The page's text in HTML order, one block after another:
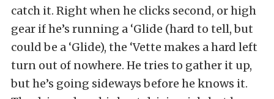
catch it. Right when he clicks second, or high
gear if he’s running a ‘Glide (hard to tell, but
could be a ‘Glide), the ‘Vette makes a hard left
turn out of nowhere. He tries to gather it up,
but he’s going sideways before he knows it.